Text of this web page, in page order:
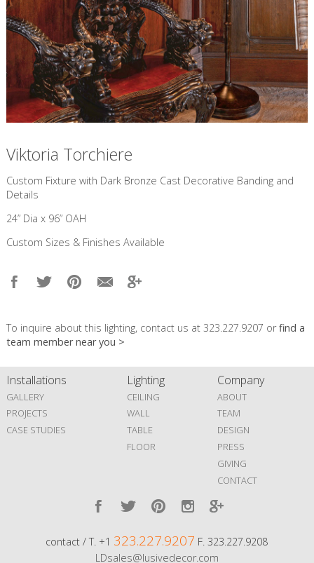
Viktoria Torchiere
Custom Fixture with Dark Bronze Cast Decorative Banding and
Details
24” Dia x 96” OAH
Custom Sizes & Finishes Available
To inquire about this lighting, contact us at 323.227.9207 orfind a
team member near you >
Installations
GALLERY
PROJECTS
CASE STUDIES
Lighting
CEILING
WALL
TABLE
FLOOR
Company
ABOUT
TEAM
DESIGN
PRESS
GIVING
CONTACT
contact / T. +1 323.227.9207 F. 323.227.9208
LDsales@lusivedecor.com